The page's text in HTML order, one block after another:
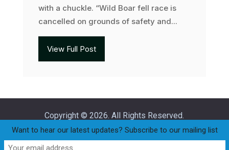
with a chuckle. “Wild Boar fell race is
cancelled on grounds of safety and...
View Full Post
Copyright © 2026. All Rights Reserved.
Home Join
Want to hear our latest updates? Subscribe to our mailing list